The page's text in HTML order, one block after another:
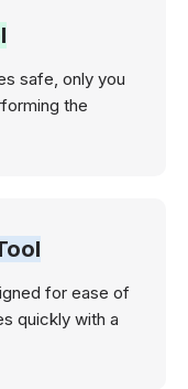
safe, only you
the
for ease of
quickly with a